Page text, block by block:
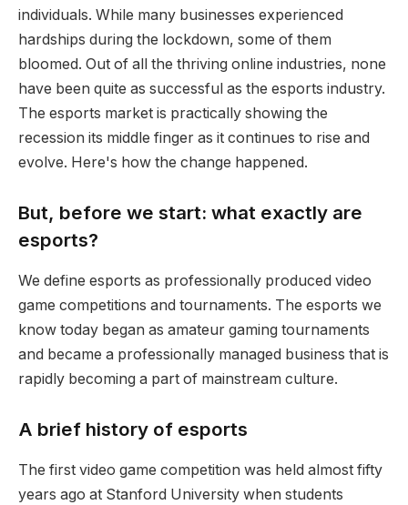
individuals. While many businesses experienced
hardships during the lockdown, some of them
bloomed. Out of all the thriving online industries, none
have been quite as successful as the esports industry.
The esports market is practically showing the
recession its middle finger as it continues to rise and
evolve. Here's how the change happened.
But, before we start: what exactly are
esports?
We define esports as professionally produced video
game competitions and tournaments. The esports we
know today began as amateur gaming tournaments
and became a professionally managed business that is
rapidly becoming a part of mainstream culture.
A brief history of esports
The first video game competition was held almost fifty
years ago at Stanford University when students